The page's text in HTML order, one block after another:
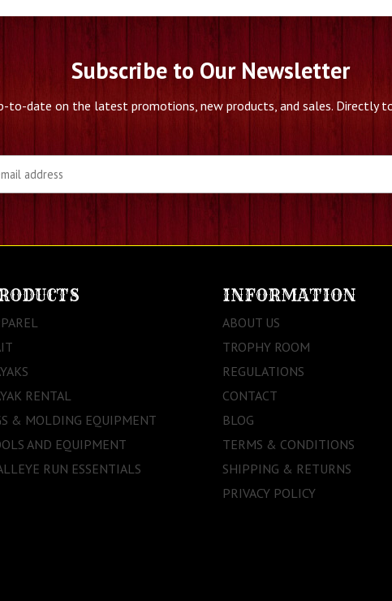
Subscribe to Our Newsletter
to-date on the latest promotions, new products, and sales. Directly
RENTAL
& MOLDING EQUIPMENT
AND EQUIPMENT
RUN ESSENTIALS
INFORMATION
ABOUT US
TROPHY ROOM
REGULATIONS
CONTACT
BLOG
TERMS & CONDITIONS
SHIPPING & RETURNS
PRIVACY POLICY